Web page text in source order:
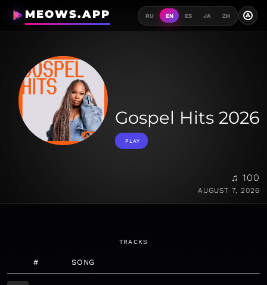
MEOWS.APP RU EN ES JA ZH A
Gospel Hits 2026
PLAY
♫ 100
AUGUST 7, 2026
TRACKS
# SONG